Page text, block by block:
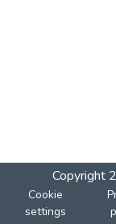
Copyright
Cookie
settings